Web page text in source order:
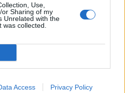
Use,
Sharing of my
Unrelated with the
collected.
Access Privacy Policy